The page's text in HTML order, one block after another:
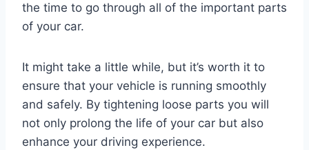
the time to go through all of the important parts
of your car.
It might take a little while, but it’s worth it to
ensure that your vehicle is running smoothly
and safely. By tightening loose parts you will
not only prolong the life of your car but also
enhance your driving experience.